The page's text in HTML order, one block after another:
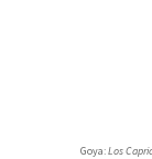
Goya:Los